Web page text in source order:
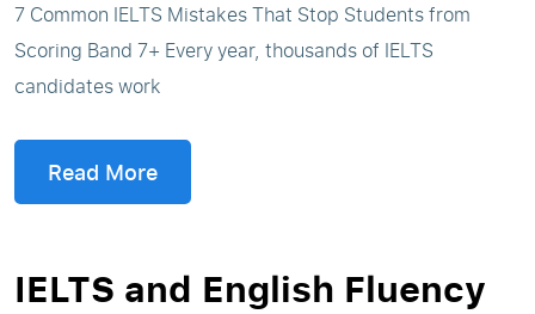
7 Common IELTS Mistakes That Stop Students from
Scoring Band 7+ Every year, thousands of IELTS
candidates work
Read More
IELTS and English Fluency